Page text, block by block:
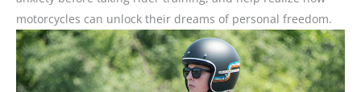
motorcycles can unlock their dreams of personal freedom.